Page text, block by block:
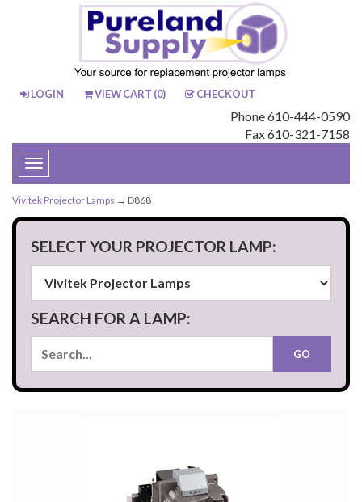
LOGIN VIEW CART (0) CHECKOUT
Phone 610-444-0590
Fax 610-321-7158
Toggle
navigation
Vivitek Projector Lamps → D868
SELECT YOUR PROJECTOR LAMP:
SEARCH FOR A LAMP: